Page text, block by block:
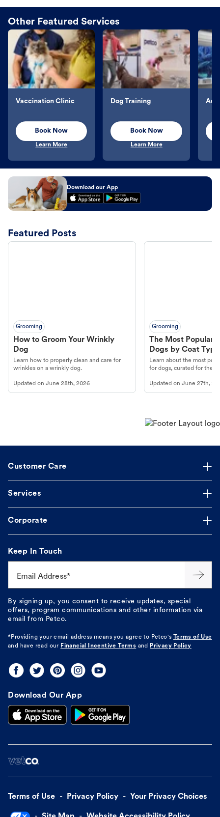
Other Featured Services
Vaccination Clinic
Book Now
Learn More
Dog Training
Book Now
Learn More
Download our App
Featured Posts
Grooming
How to Groom Your Wrinkly
Dog
Learn how to properly clean and care for
wrinkles on a wrinkly dog.
Updated on June 28th, 2026
Grooming
The Most Popular
Dogs by Coat Type
Learn about the most
for dogs, curated for their
Updated onJune 27th,
Customer Care
Services
Corporate
Keep In Touch
Email Address*
By signing up, you consent to receive updates, special
offers, program communications and other information via
email from Petco.
*Providing your email address means you agree to Petco's Terms of Use
and have read our Financial Incentive Terms and Privacy Policy
Download Our App
Terms of Use Privacy Policy Your Privacy Choices